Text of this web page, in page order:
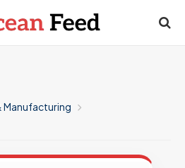
Manufacturing